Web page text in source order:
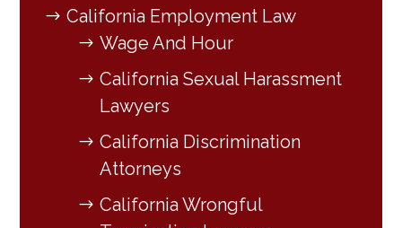
California Employment Law
Wage And Hour
California Sexual Harassment
Lawyers
California Discrimination
Attorneys
California Wrongful